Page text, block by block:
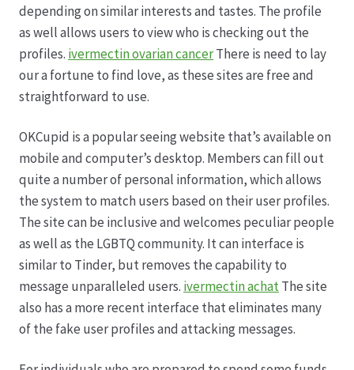
Karriere
Rosenbox®-Abonnement
Warenkorb
Widerruf
Wochenmärkte
Events & Specials…
depending on similar interests and tastes. The profile
as well allows users to view who is checking out the
profiles. ivermectin ovarian cancerThere is need to lay
our a fortune to find love, as these sites are free and
straightforward to use.
OKCupid is a popular seeing website that’s available on
mobile and computer’s desktop. Members can fill out
quite a number of personal information, which allows
the system to match users based on their user profiles.
The site can be inclusive and welcomes peculiar people
as well as the LGBTQ community. It can interface is
similar to Tinder, but removes the capability to
message unparalleled users. ivermectin achatThe site
also has a more recent interface that eliminates many
of the fake user profiles and attacking messages.